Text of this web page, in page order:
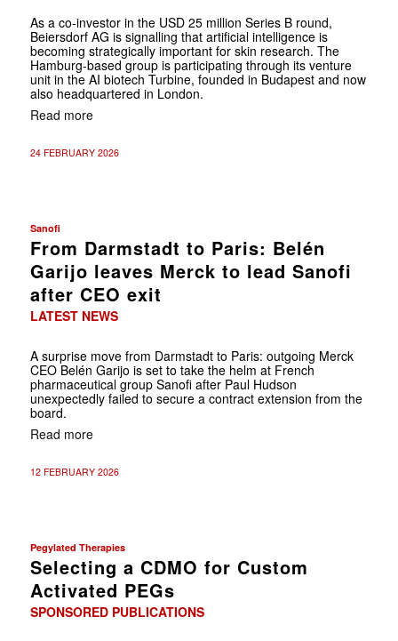
As a co-investor in the USD 25 million Series B round,
Beiersdorf AG is signalling that artificial intelligence is
becoming strategically important for skin research. The
Hamburg-based group is participating through its venture
unit in the AI biotech Turbine, founded in Budapest and now
also headquartered in London.
Read more
24 FEBRUARY 2026
Sanofi
From Darmstadt to Paris: Belén
Garijo leaves Merck to lead Sanofi
after CEO exit
LATEST NEWS
A surprise move from Darmstadt to Paris: outgoing Merck
CEO Belén Garijo is set to take the helm at French
pharmaceutical group Sanofi after Paul Hudson
unexpectedly failed to secure a contract extension from the
board.
Read more
12 FEBRUARY 2026
Pegylated Therapies
Selecting a CDMO for Custom
Activated PEGs
SPONSORED PUBLICATIONS